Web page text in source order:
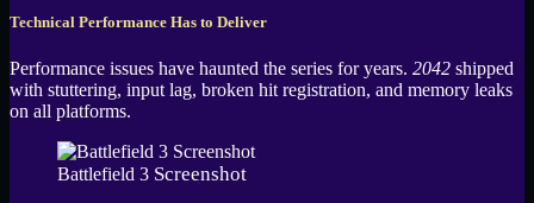
Technical Performance Has to Deliver
Performance issues have haunted the series for years. 2042 shipped
with stuttering, input lag, broken hit registration, and memory leaks
on all platforms.
Battlefield 3 Screenshot